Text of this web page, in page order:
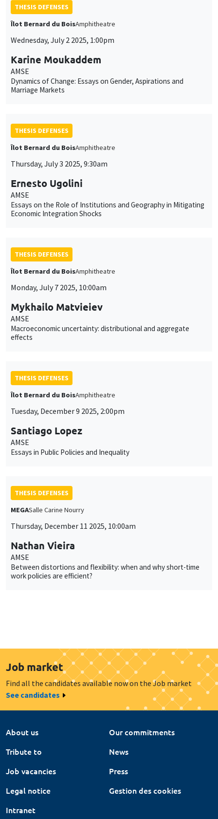
THESIS DEFENSES
Îlot Bernard du BoisAmphitheatre
Wednesday, July 2 2025, 1:00pm
Karine Moukaddem
AMSE
Dynamics of Change: Essays on Gender, Aspirations and
Marriage Markets
THESIS DEFENSES
Îlot Bernard du BoisAmphitheatre
Thursday, July 3 2025, 9:30am
Ernesto Ugolini
AMSE
Essays on the Role of Institutions and Geography in Mitigating
Economic Integration Shocks
THESIS DEFENSES
Îlot Bernard du BoisAmphitheatre
Monday, July 7 2025, 10:00am
Mykhailo Matvieiev
AMSE
Macroeconomic uncertainty: distributional and aggregate
effects
THESIS DEFENSES
Îlot Bernard du BoisAmphitheatre
Tuesday, December 9 2025, 2:00pm
Santiago Lopez
AMSE
Essays in Public Policies and Inequality
THESIS DEFENSES
MEGASalle Carine Nourry
Thursday, December 11 2025, 10:00am
Nathan Vieira
AMSE
Between distortions and flexibility: when and why short-time
work policies are efficient?
Job market
Find all the candidates available now on the Job market
See candidates
About us
Our commitments
Tribute to
News
Job vacancies
Press
Legal notice
Gestion des cookies
Intranet